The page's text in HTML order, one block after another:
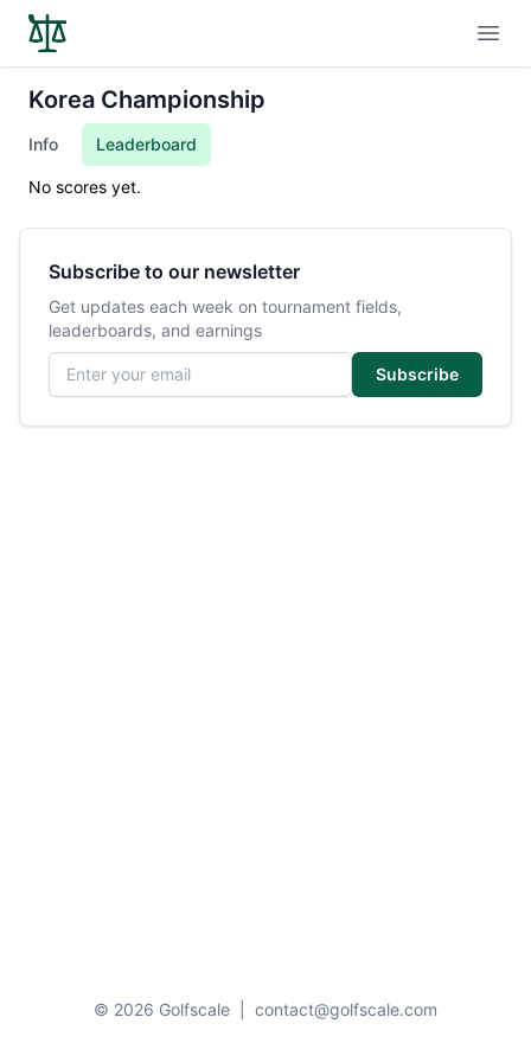
Korea Championship
Info Leaderboard
No scores yet.
Subscribe to our newsletter
Get updates each week on tournament fields,
leaderboards, and earnings
Email address
Subscribe
© 2026 Golfscale contact@golfscale.com